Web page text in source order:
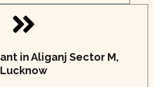
in Aliganj Sector M,
Lucknow